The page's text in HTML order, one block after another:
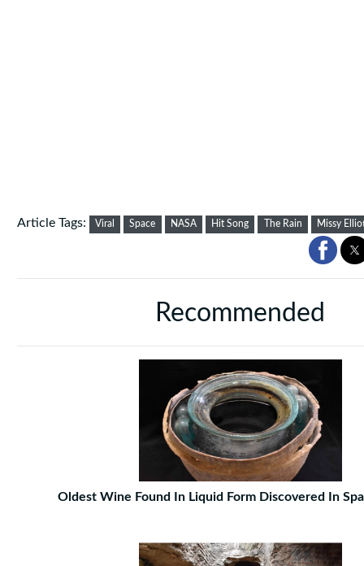
Article Tags: Viral Space NASA Hit Song The Rain Missy
Recommended
Oldest Wine Found In Liquid Form Discovered In